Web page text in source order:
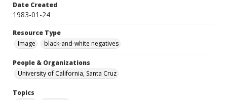
Date Created
1983-01-24
Resource Type
Image
black-and-white negatives
People & Organizations
University of California, Santa Cruz
Topics